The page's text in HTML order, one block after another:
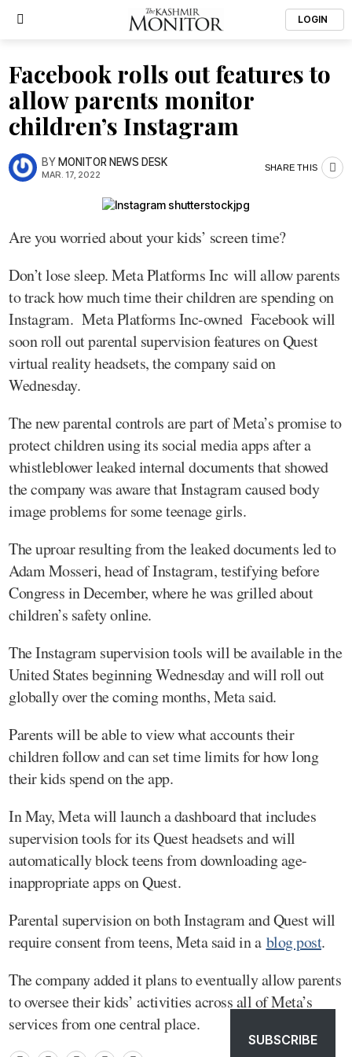
LOGIN
Facebook rolls out features to
allow parents monitor
children’s Instagram
BYMONITOR NEWS DESK
MAR. 17, 2022
SHARE THIS
Are you worried about your kids’ screen time?
Don’t lose sleep. Meta Platforms Inc will allow parents
to track how much time their children are spending on
Instagram. Meta Platforms Inc-owned Facebook will
soon roll out parental supervision features on Quest
virtual reality headsets, the company said on
Wednesday.
The new parental controls are part of Meta’s promise to
protect children using its social media apps after a
whistleblower leaked internal documents that showed
the company was aware that Instagram caused body
image problems for some teenage girls.
The uproar resulting from the leaked documents led to
Adam Mosseri, head of Instagram, testifying before
Congress in December, where he was grilled about
children’s safety online.
The Instagram supervision tools will be available in the
United States beginning Wednesday and will roll out
globally over the coming months, Meta said.
Parents will be able to view what accounts their
children follow and can set time limits for how long
their kids spend on the app.
In May, Meta will launch a dashboard that includes
supervision tools for its Quest headsets and will
automatically block teens from downloading age-
inappropriate apps on Quest.
Parental supervision on both Instagram and Quest will
require consent from teens, Meta said in a blog post.
The company added it plans to eventually allow parents
to oversee their kids’ activities across all of Meta’s
services from one central place.
SUBSCRIBE